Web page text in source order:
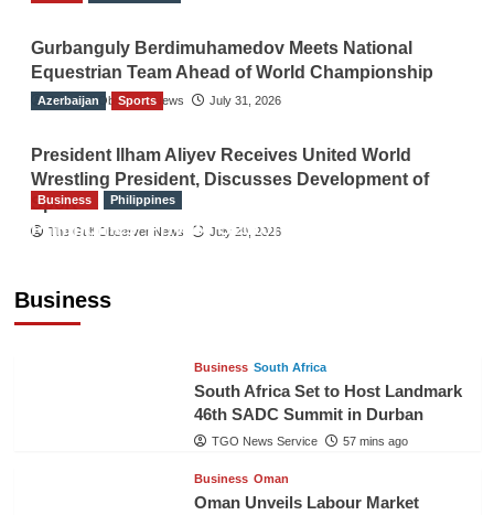
Gurbanguly Berdimuhamedov Meets National
Equestrian Team Ahead of World Championship
The Gulf Observer News July 31, 2026
Azerbaijan Sports
President Ilham Aliyev Receives United World
Wrestling President, Discusses Development of
Sport
The Gulf Observer News July 29, 2026
Business
Business Philippines
Philippines’ Private Sector Advisory Council
Business South Africa
South Africa Set to Host Landmark
46th SADC Summit in Durban
TGO News Service 57 mins ago
Business Oman
Oman Unveils Labour Market